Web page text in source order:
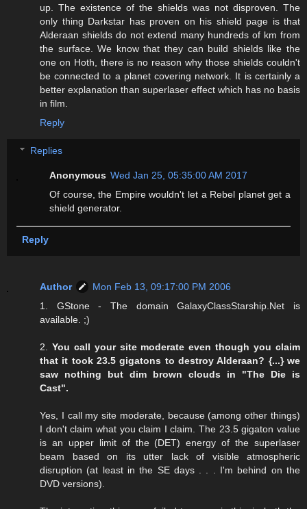
up. The existence of the shields was not disproven. The
only thing Darkstar has proven on his shield page is that
Alderaan shields do not extend many hundreds of km from
the surface. We know that they can build shields like the
one on Hoth, there is no reason why those shields couldn't
be connected to a planet covering network. It is certainly a
better explanation than superlaser effect which has no basis
in film.
Reply
Replies
Anonymous Wed Jan 25, 05:35:00 AM 2017
Of course, the Empire wouldn't let a Rebel planet get a
shield generator.
Reply
Author
Mon Feb 13, 09:17:00 PM 2006
1. GStone - The domain GalaxyClassStarship.Net is
available. ;)
2. You call your site moderate even though you claim
that it took 23.5 gigatons to destroy Alderaan? {...} we
saw nothing but dim brown clouds in "The Die is
Cast".
Yes, I call my site moderate, because (among other things)
I don't claim what you claim I claim. The 23.5 gigaton value
is an upper limit of the (DET) energy of the superlaser
beam based on its utter lack of visible atmospheric
disruption (at least in the SE days . . . I'm behind on the
DVD versions).